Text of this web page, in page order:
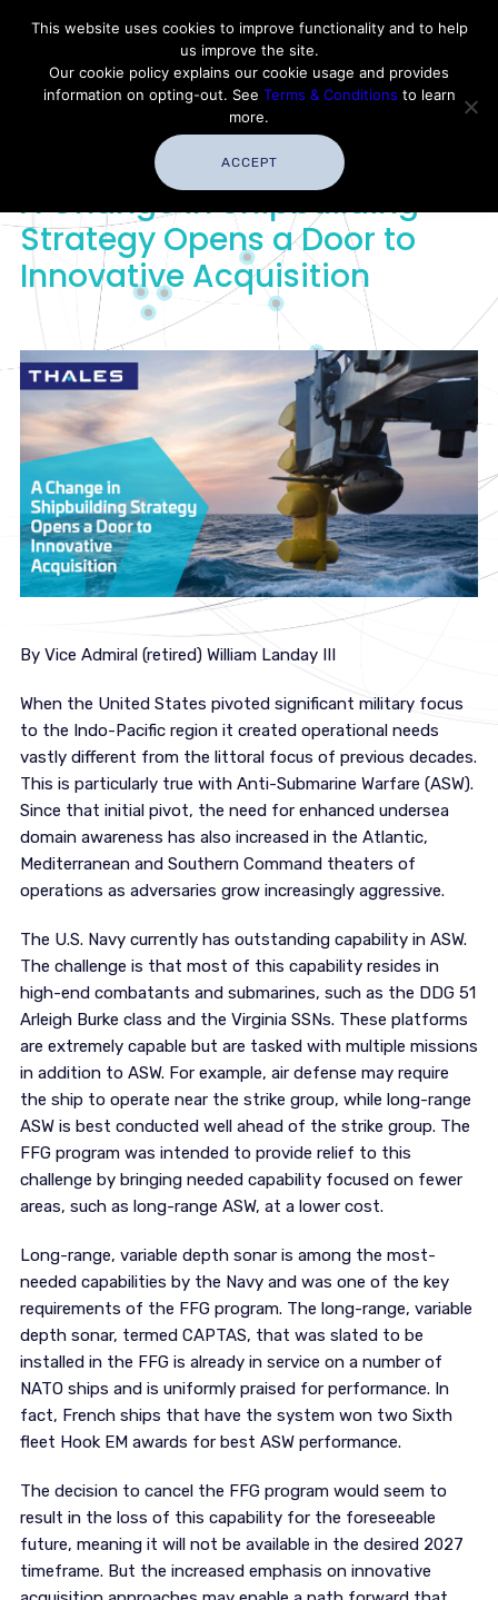
Contact Thales Defense & Security, Inc. USA
Customer Service
Careers |
Thales USA
A Change in Shipbuilding
Strategy Opens a Door to
Innovative Acquisition
By Vice Admiral (retired) William Landay III
When the United States pivoted significant military focus
to the Indo-Pacific region it created operational needs
vastly different from the littoral focus of previous decades.
This is particularly true with Anti-Submarine Warfare (ASW).
Since that initial pivot, the need for enhanced undersea
domain awareness has also increased in the Atlantic,
Mediterranean and Southern Command theaters of
operations as adversaries grow increasingly aggressive.
The U.S. Navy currently has outstanding capability in ASW.
The challenge is that most of this capability resides in
high-end combatants and submarines, such as the DDG 51
Arleigh Burke class and the Virginia SSNs. These platforms
are extremely capable but are tasked with multiple missions
in addition to ASW. For example, air defense may require
the ship to operate near the strike group, while long-range
ASW is best conducted well ahead of the strike group. The
FFG program was intended to provide relief to this
challenge by bringing needed capability focused on fewer
areas, such as long-range ASW, at a lower cost.
Long-range, variable depth sonar is among the most-
needed capabilities by the Navy and was one of the key
requirements of the FFG program. The long-range, variable
depth sonar, termed CAPTAS, that was slated to be
installed in the FFG is already in service on a number of
NATO ships and is uniformly praised for performance. In
fact, French ships that have the system won two Sixth
fleet Hook EM awards for best ASW performance.
The decision to cancel the FFG program would seem to
result in the loss of this capability for the foreseeable
future, meaning it will not be available in the desired 2027
timeframe. But the increased emphasis on innovative
This website uses cookies to improve functionality and to help
us improve the site.
Our cookie policy explains our cookie usage and provides
information on opting-out. See Terms & Conditions to learn
more.
ACCEPT